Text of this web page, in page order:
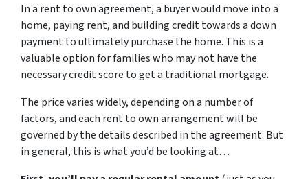
In a rent to own agreement, a buyer would move into a
home, paying rent, and building credit towards a down
payment to ultimately purchase the home. This is a
valuable option for families who may not have the
necessary credit score to get a traditional mortgage.
The price varies widely, depending on a number of
factors, and each rent to own arrangement will be
governed by the details described in the agreement. But
in general, this is what you’d be looking at…